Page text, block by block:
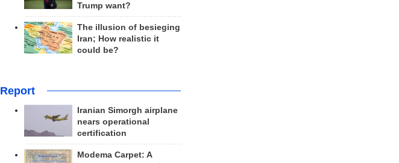
Trump want?
The illusion of besieging
Iran; How realistic it
could be?
Report
Iranian Simorgh airplane
nears operational
certification
Modema Carpet: A